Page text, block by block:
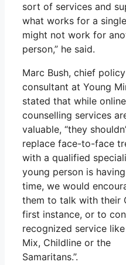
sort of services and
what works for a
might not work for
person,” he said.
Marc Bush, chief policy
consultant at Young
stated that while online
counselling services
valuable, “they
replace face-to-face
with a qualified
young person is
time, we would
them to talk with their
first instance, or to
recognized service
Mix, Childline or the
Samaritans.”.